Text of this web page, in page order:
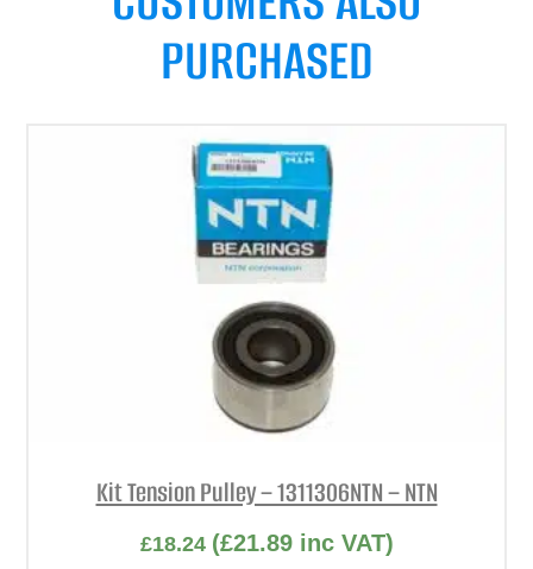
PURCHASED
Kit Tension Pulley – 1311306NTN – NTN
£18.24 (£21.89inc VAT)